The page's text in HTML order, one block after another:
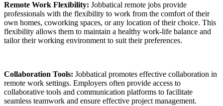
Remote Work Flexibility: Jobbatical remote jobs provide
professionals with the flexibility to work from the comfort of their
own homes, coworking spaces, or any location of their choice. This
flexibility allows them to maintain a healthy work-life balance and
tailor their working environment to suit their preferences.
Collaboration Tools: Jobbatical promotes effective collaboration in
remote work settings. Employers often provide access to
collaborative tools and communication platforms to facilitate
seamless teamwork and ensure effective project management.